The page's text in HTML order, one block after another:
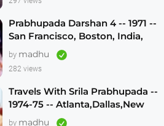
Prabhupada Darshan 4 -- 1971 --
San Francisco, Boston, India,
London, Los Angeles
by madhu
282 views
Travels With Srila Prabhupada --
1974-75 -- Atlanta,Dallas,New
Vrindavan -- (Darshan 12)
by madhu